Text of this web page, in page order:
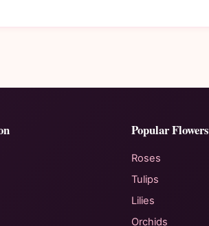
Popular Flowers
Roses
Tulips
Lilies
Orchids